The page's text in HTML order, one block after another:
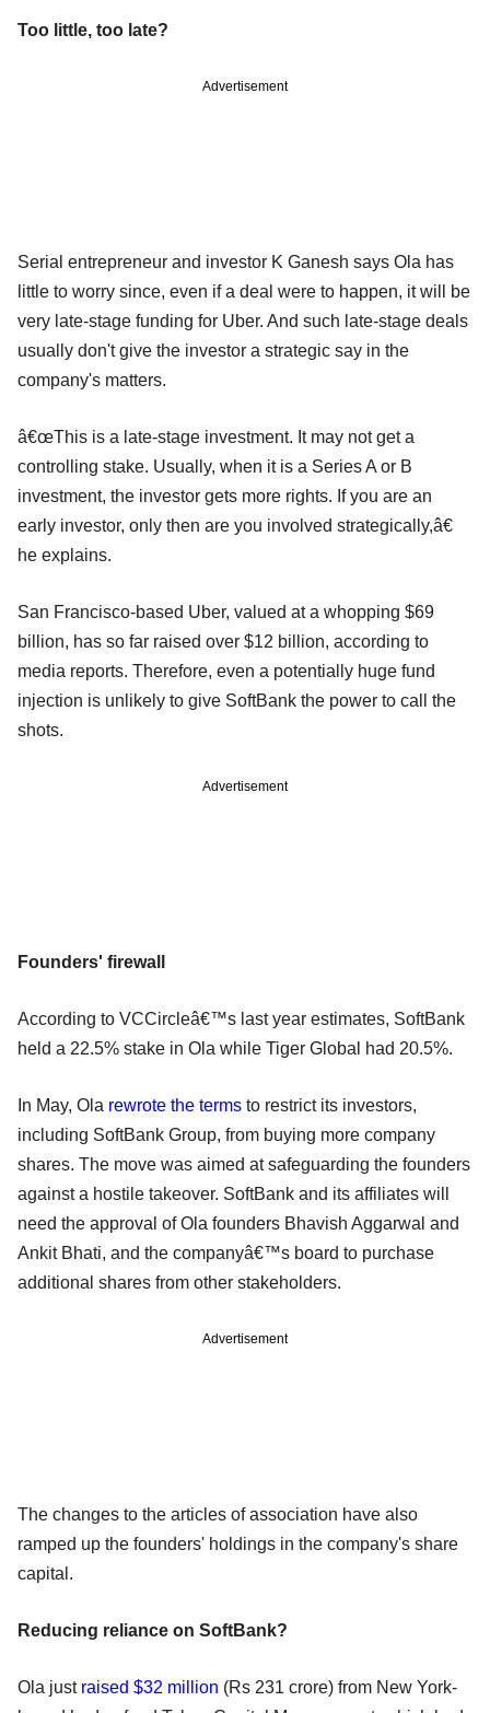
Too little, too late?
Advertisement
Serial entrepreneur and investor K Ganesh says Ola has
little to worry since, even if a deal were to happen, it will be
very late-stage funding for Uber. And such late-stage deals
usually don't give the investor a strategic say in the
company's matters.
â€œThis is a late-stage investment. It may not get a
controlling stake. Usually, when it is a Series A or B
investment, the investor gets more rights. If you are an
early investor, only then are you involved strategically,â€
he explains.
San Francisco-based Uber, valued at a whopping $69
billion, has so far raised over $12 billion, according to
media reports. Therefore, even a potentially huge fund
injection is unlikely to give SoftBank the power to call the
shots.
Advertisement
Founders' firewall
According to VCCircleâ€™s last year estimates, SoftBank
held a 22.5% stake in Ola while Tiger Global had 20.5%.
In May, Ola rewrote the terms to restrict its investors,
including SoftBank Group, from buying more company
shares. The move was aimed at safeguarding the founders
against a hostile takeover. SoftBank and its affiliates will
need the approval of Ola founders Bhavish Aggarwal and
Ankit Bhati, and the companyâ€™s board to purchase
additional shares from other stakeholders.
Advertisement
The changes to the articles of association have also
ramped up the founders' holdings in the company's share
capital.
Reducing reliance on SoftBank?
Ola just raised $32 million (Rs 231 crore) from New York-